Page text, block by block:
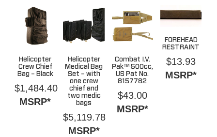
Helicopter
Crew Chief
Bag – Black
$1,484.40
MSRP*
Helicopter
Medical Bag
Set – with
one crew
chief and
two medic
bags
$5,119.78
MSRP*
Combat I.V.
Pak™ 500cc,
US Pat No.
8157782
$43.00
MSRP*
FOREHEAD
RESTRAINT
$13.93
MSRP*